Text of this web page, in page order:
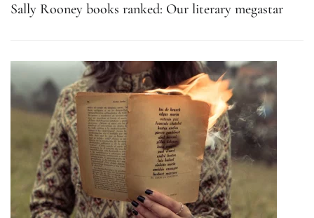
Sally Rooney books ranked: Our literary megastar